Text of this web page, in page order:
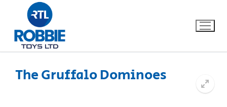
The Gruffalo Dominoes